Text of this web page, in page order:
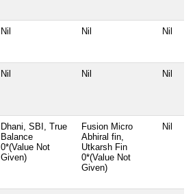
Nil Nil Nil
Nil Nil Nil
Dhani, SBI, True
Balance
0*(Value Not
Given)
Fusion Micro
Abhiral fin,
Utkarsh Fin
0*(Value Not
Given)
Nil